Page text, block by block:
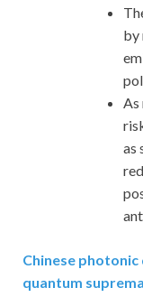
by
As
as
Chinese
quantum